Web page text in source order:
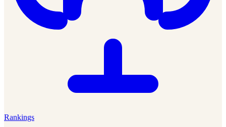
Rankings